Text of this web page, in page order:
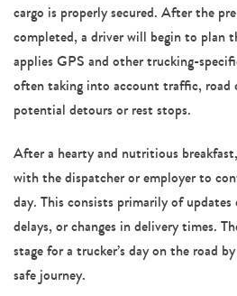
cargo is properly secured. After the
completed, a driver will begin to plan
applies GPS and other trucking-
often taking into account traffic, road
potential detours or rest stops.
After a hearty and nutritious
with the dispatcher or employer to
day. This consists primarily of
delays, or changes in delivery times.
stage for a trucker’s day on the road
safe journey.